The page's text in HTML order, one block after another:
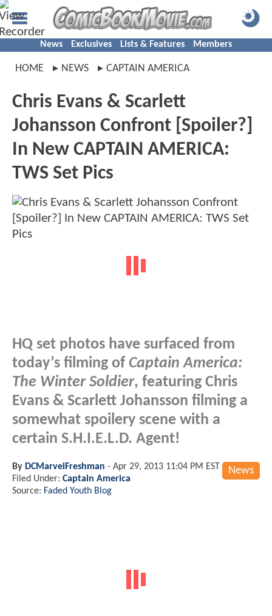
News Exclusives Lists & Features Members
HOME NEWS CAPTAIN AMERICA
Chris Evans & Scarlett
Johansson Confront [Spoiler?]
In New CAPTAIN AMERICA:
TWS Set Pics
HQ set photos have surfaced from
today’s filming of Captain America:
The Winter Soldier, featuring Chris
Evans & Scarlett Johansson filming a
somewhat spoilery scene with a
certain S.H.I.E.L.D. Agent!
News
By DCMarvelFreshman - Apr 29, 2013 11:04 PM EST
Filed Under: Captain America
Source: Faded Youth Blog